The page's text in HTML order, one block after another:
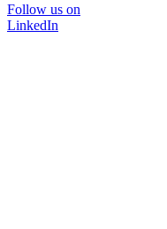
Follow us on
LinkedIn